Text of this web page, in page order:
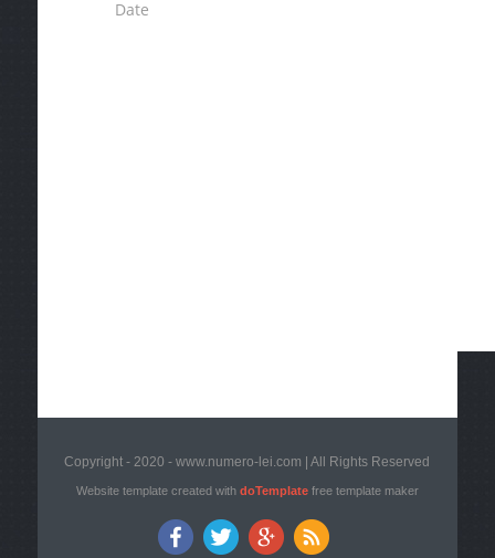
Copyright - 2020 - www.numero-lei.com | All Rights Reserved
Website template created with doTemplatefree template maker